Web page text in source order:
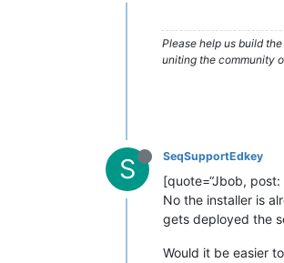
Please help us build
uniting the community
S SeqSupportEdkey
[quote=“Jbob,
No the installer is
gets deployed the
Would it be easier